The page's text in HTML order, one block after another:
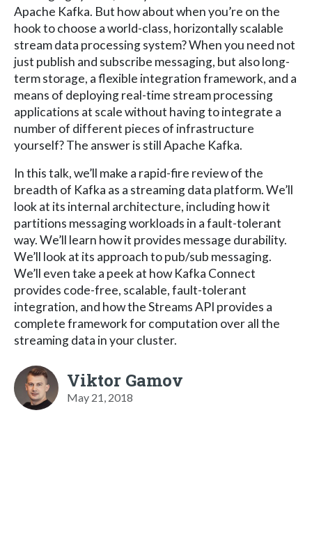
Apache Kafka. But how about when you’re on the
hook to choose a world-class, horizontally scalable
stream data processing system? When you need not
just publish and subscribe messaging, but also long-
term storage, a flexible integration framework, and a
means of deploying real-time stream processing
applications at scale without having to integrate a
number of different pieces of infrastructure
yourself? The answer is still Apache Kafka.
In this talk, we’ll make a rapid-fire review of the
breadth of Kafka as a streaming data platform. We’ll
look at its internal architecture, including how it
partitions messaging workloads in a fault-tolerant
way. We’ll learn how it provides message durability.
We’ll look at its approach to pub/sub messaging.
We’ll even take a peek at how Kafka Connect
provides code-free, scalable, fault-tolerant
integration, and how the Streams API provides a
complete framework for computation over all the
streaming data in your cluster.
Viktor Gamov
May 21, 2018